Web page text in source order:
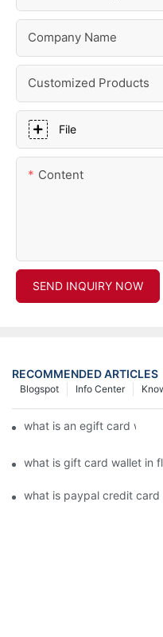
Company Name
Customized Products
File
Content
SEND INQUIRY NOW
RECOMMENDED ARTICLES
Info Center
Blogspot
what is an egift card
what is gift card wallet in
what is paypal credit card